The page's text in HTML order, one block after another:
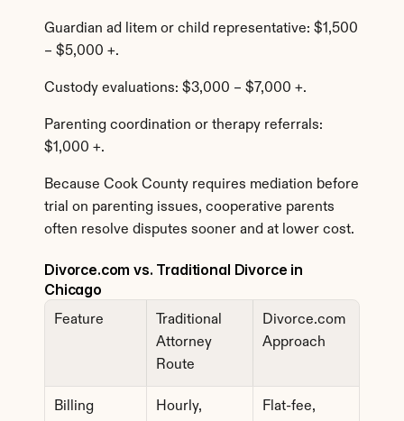
Guardian ad litem or child representative: $1,500
– $5,000 +.
Custody evaluations: $3,000 – $7,000 +.
Parenting coordination or therapy referrals:
$1,000 +.
Because Cook County requires mediation before
trial on parenting issues, cooperative parents
often resolve disputes sooner and at lower cost.
Divorce.com vs. Traditional Divorce in
Chicago
Feature
Traditional
Attorney
Route
Divorce.com
Approach
Billing
Hourly,
Flat-fee,